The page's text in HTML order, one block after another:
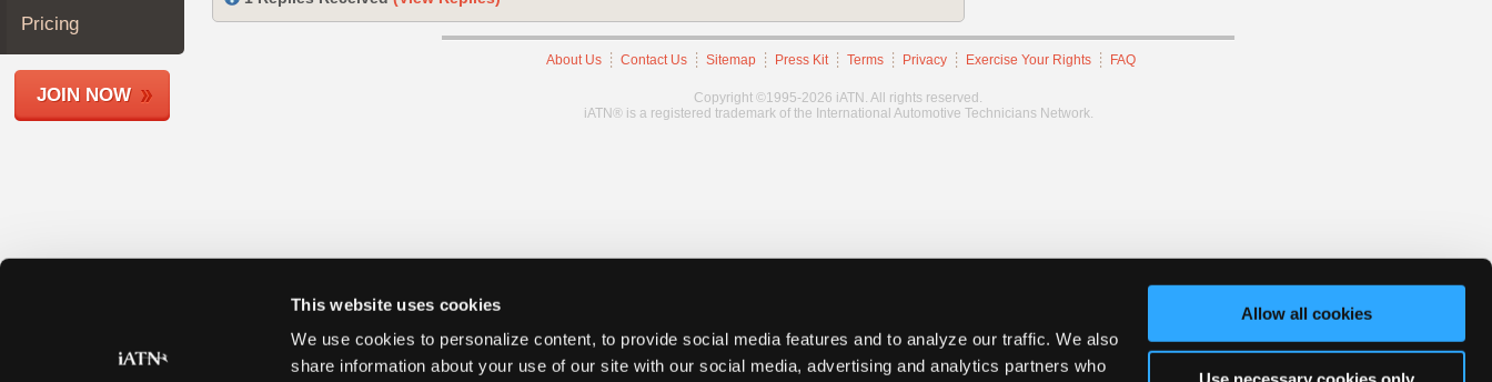
This website uses cookies
We use cookies to personalize content, to provide social media features and to analyze our traffic. We also
share information about your use of our site with our social media, advertising and analytics partners who
Allow all cookies
Members
Shops
Pricing
JOIN NOW
About Us Contact Us Sitemap Press Kit Terms Privacy Exercise Your Rights FAQ
Copyright ©1995-2026 iATN. All rights reserved.
iATN® is a registered trademark of the International Automotive Technicians Network.